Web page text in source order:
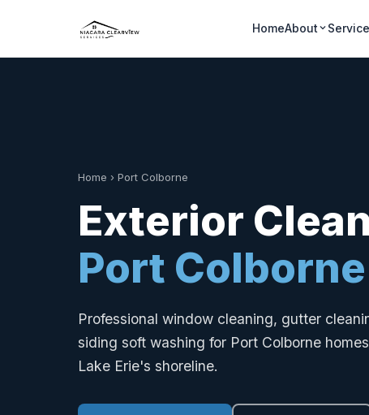
HomeAbout
Home › Port Colborne
Exterior
Port Colborne
Professional window cleaning, gutter
siding soft washing for Port Colborne
Lake Erie's shoreline.